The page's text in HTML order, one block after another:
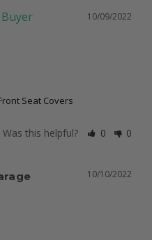
10/09/2022
Seat Covers
Was this helpful? 0 0
10/10/2022